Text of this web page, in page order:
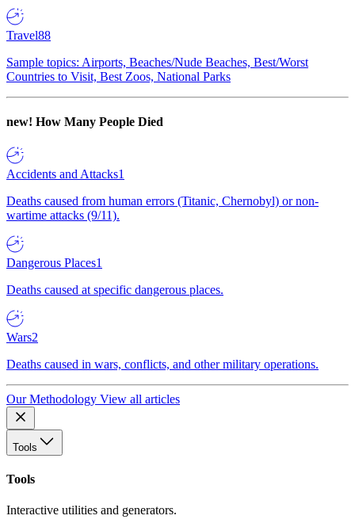
Travel88
Sample topics: Airports, Beaches/Nude Beaches, Best/Worst
Countries to Visit, Best Zoos, National Parks
new! How Many People Died
Accidents and Attacks1
Deaths caused from human errors (Titanic, Chernobyl) or non-
wartime attacks (9/11).
Dangerous Places1
Deaths caused at specific dangerous places.
Wars2
Deaths caused in wars, conflicts, and other military operations.
Our Methodology View all articles
Tools
Tools
Interactive utilities and generators.